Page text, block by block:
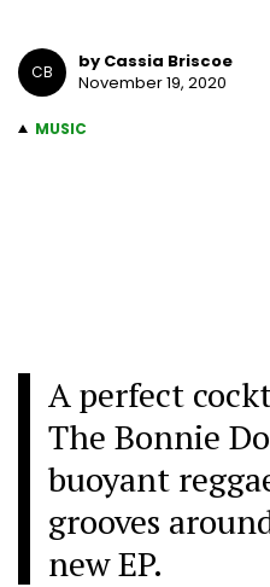
CB
by Cassia Briscoe
November 19, 2020
MUSIC
A perfect
The Bonnie
buoyant
grooves
new EP.